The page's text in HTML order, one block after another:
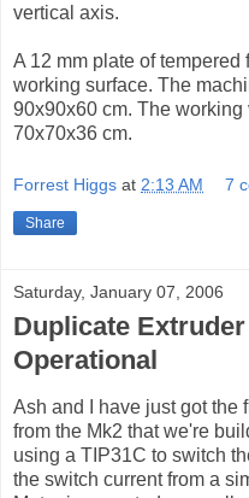
vertical axis.
A 12 mm plate of
working surface. The
90x90x60 cm. The
70x70x36 cm.
Forrest Higgs at 2:13 AM 7
Share
Saturday, January 07, 2006
Duplicate
Operational
Ash and I have just got the
from the Mk2 that we're
using a TIP31C to switch
the switch current from a